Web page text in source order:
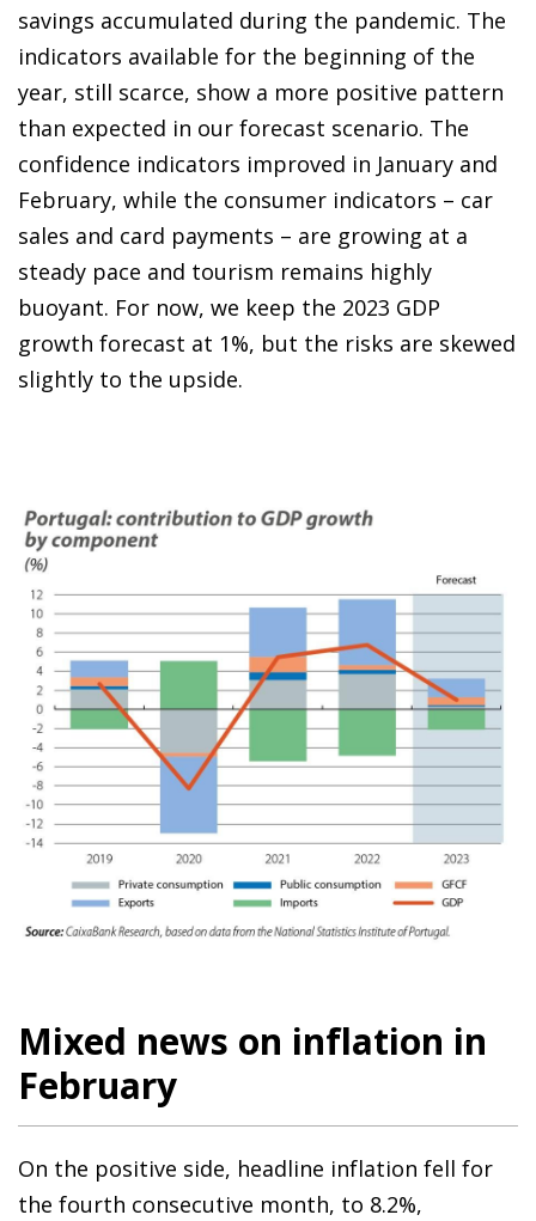
savings accumulated during the pandemic. The
indicators available for the beginning of the
year, still scarce, show a more positive pattern
than expected in our forecast scenario. The
confidence indicators improved in January and
February, while the consumer indicators – car
sales and card payments – are growing at a
steady pace and tourism remains highly
buoyant. For now, we keep the 2023 GDP
growth forecast at 1%, but the risks are skewed
slightly to the upside.
Mixed news on inflation in
February
On the positive side, headline inflation fell for
the fourth consecutive month, to 8.2%,